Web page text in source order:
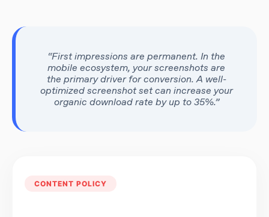
“First impressions are permanent. In the
mobile ecosystem, your screenshots are
the primary driver for conversion. A well-
optimized screenshot set can increase your
organic download rate by up to 35%.”
CONTENT POLICY